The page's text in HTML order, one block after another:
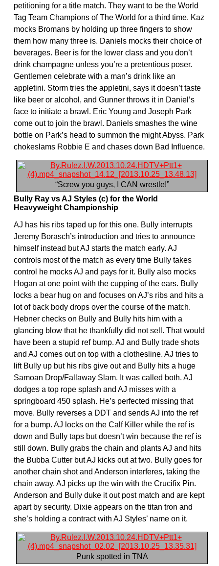
petitioning for a title match. They want to be the World
Tag Team Champions of The World for a third time. Kaz
mocks Bromans by holding up three fingers to show
them how many three is. Daniels mocks their choice of
beverages. Beer is for the lower class and you don’t
drink champagne unless you’re a pretentious poser.
Gentlemen celebrate with a man’s drink like an
appletini. Storm tries the appletini, says it doesn’t taste
like beer or alcohol, and Gunner throws it in Daniel’s
face to initiate a brawl. Eric Young and Joseph Park
come out to join the brawl. Daniels smashes the wine
bottle on Park’s head to summon the might Abyss. Park
chokeslams Robbie E and chases down Bad Influence.
“Screw you guys, I CAN wrestle!”
Bully Ray vs AJ Styles (c) for the World
Heavyweight Championship
AJ has his ribs taped up for this one. Bully interrupts
Jeremy Borasch’s introduction and tries to announce
himself instead but AJ starts the match early. AJ
controls most of the match as every time Bully takes
control he mocks AJ and pays for it. Bully also mocks
Hogan at one point with the cupping of the ears. Bully
locks a bear hug on and focuses on AJ’s ribs and hits a
lot of back body drops over the course of the match.
Hebner checks on Bully and Bully hits him with a
glancing blow that he thankfully did not sell. That would
have been a stupid ref bump. AJ and Bully trade shots
and AJ comes out on top with a clothesline. AJ tries to
lift Bully up but his ribs give out and Bully hits a huge
Samoan Drop/Fallaway Slam. It was called both. AJ
dodges a top rope splash and AJ misses with a
springboard 450 splash. He’s perfected missing that
move. Bully reverses a DDT and sends AJ into the ref
for a bump. AJ locks on the Calf Killer while the ref is
down and Bully taps but doesn’t win because the ref is
still down. Bully grabs the chain and plants AJ and hits
the Bubba Cutter but AJ kicks out at two. Bully goes for
another chain shot and Anderson interferes, taking the
chain away. AJ picks up the win with the Crucifix Pin.
Anderson and Bully duke it out post match and are kept
apart by security. Dixie appears on the titan tron and
she’s holding a contract with AJ Styles’ name on it.
Punk spotted in TNA